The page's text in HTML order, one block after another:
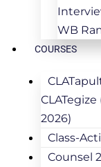
WB
COURSES
CLATegize
2026)
Class-
Counsel